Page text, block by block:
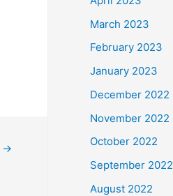
→
March 2023
February 2023
January 2023
December 2022
November 2022
October 2022
September 2022
August 2022